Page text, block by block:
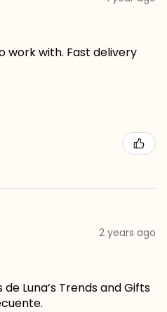
work with. Fast delivery
2 years ago
Luna’s Trends and Gifts